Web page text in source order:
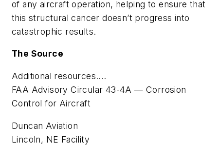
of any aircraft operation, helping to ensure that
this structural cancer doesn’t progress into
catastrophic results.
The Source
Additional resources....
FAA Advisory Circular 43-4A — Corrosion
Control for Aircraft
Duncan Aviation
Lincoln, NE Facility